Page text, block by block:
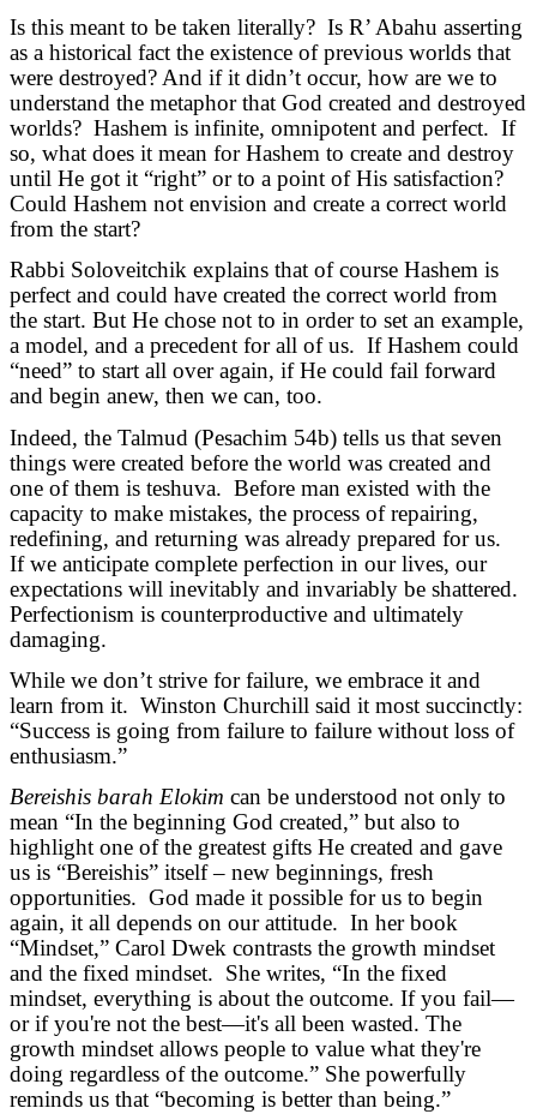
Is this meant to be taken literally? Is R’ Abahu asserting
as a historical fact the existence of previous worlds that
were destroyed? And if it didn’t occur, how are we to
understand the metaphor that God created and destroyed
worlds? Hashem is infinite, omnipotent and perfect. If
so, what does it mean for Hashem to create and destroy
until He got it “right” or to a point of His satisfaction?
Could Hashem not envision and create a correct world
from the start?
Rabbi Soloveitchik explains that of course Hashem is
perfect and could have created the correct world from
the start. But He chose not to in order to set an example,
a model, and a precedent for all of us. If Hashem could
“need” to start all over again, if He could fail forward
and begin anew, then we can, too.
Indeed, the Talmud (Pesachim 54b) tells us that seven
things were created before the world was created and
one of them is teshuva. Before man existed with the
capacity to make mistakes, the process of repairing,
redefining, and returning was already prepared for us.
If we anticipate complete perfection in our lives, our
expectations will inevitably and invariably be shattered.
Perfectionism is counterproductive and ultimately
damaging.
While we don’t strive for failure, we embrace it and
learn from it. Winston Churchill said it most succinctly:
“Success is going from failure to failure without loss of
enthusiasm.”
Bereishis barah Elokim can be understood not only to
mean “In the beginning God created,” but also to
highlight one of the greatest gifts He created and gave
us is “Bereishis” itself – new beginnings, fresh
opportunities. God made it possible for us to begin
again, it all depends on our attitude. In her book
“Mindset,” Carol Dwek contrasts the growth mindset
and the fixed mindset. She writes, “In the fixed
mindset, everything is about the outcome. If you fail—
or if you're not the best—it's all been wasted. The
growth mindset allows people to value what they're
doing regardless of the outcome.” She powerfully
reminds us that “becoming is better than being.”